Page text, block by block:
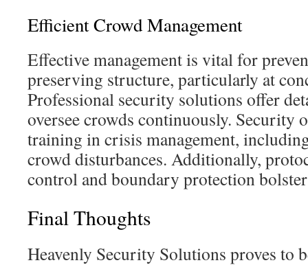
Efficient Crowd Management
Effective management is vital for
preserving structure, particularly at
Professional security solutions offer
oversee crowds continuously. Security
training in crisis management,
crowd disturbances. Additionally,
control and boundary protection
Final Thoughts
Heavenly Security Solutions proves to